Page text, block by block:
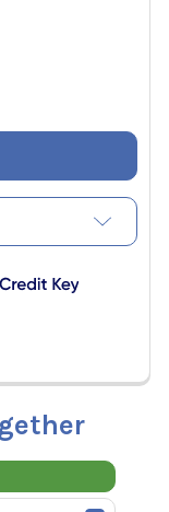
CORE CONTROL
CCT14 CORE